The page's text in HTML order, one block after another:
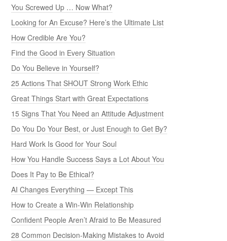
You Screwed Up … Now What?
Looking for An Excuse? Here’s the Ultimate List
How Credible Are You?
Find the Good in Every Situation
Do You Believe in Yourself?
25 Actions That SHOUT Strong Work Ethic
Great Things Start with Great Expectations
15 Signs That You Need an Attitude Adjustment
Do You Do Your Best, or Just Enough to Get By?
Hard Work Is Good for Your Soul
How You Handle Success Says a Lot About You
Does It Pay to Be Ethical?
AI Changes Everything — Except This
How to Create a Win-Win Relationship
Confident People Aren’t Afraid to Be Measured
28 Common Decision-Making Mistakes to Avoid